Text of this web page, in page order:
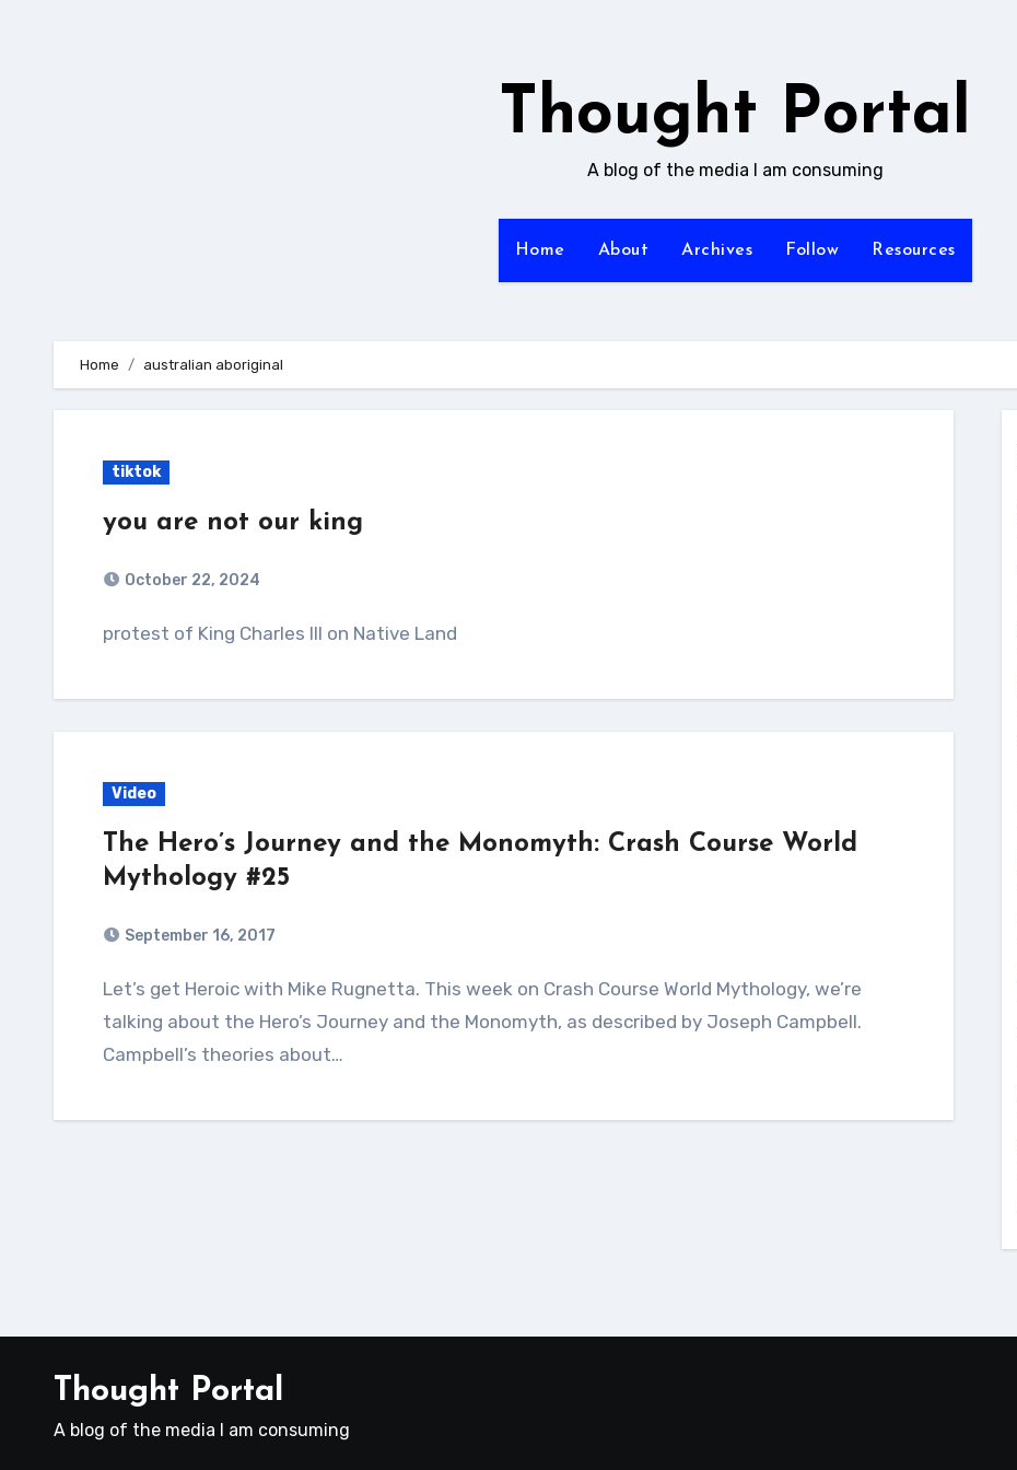
Thought Portal
A blog of the media I am consuming
Home About Archives Follow Resources
Home australian aboriginal
tiktok
you are not our king
October 22, 2024
protest of King Charles III on Native Land
Video
The Hero’s Journey and the Monomyth: Crash Course World
Mythology #25
September 16, 2017
Let’s get Heroic with Mike Rugnetta. This week on Crash Course World Mythology, we’re
talking about the Hero’s Journey and the Monomyth, as described by Joseph Campbell.
Campbell’s theories about…
Thought Portal
A blog of the media I am consuming